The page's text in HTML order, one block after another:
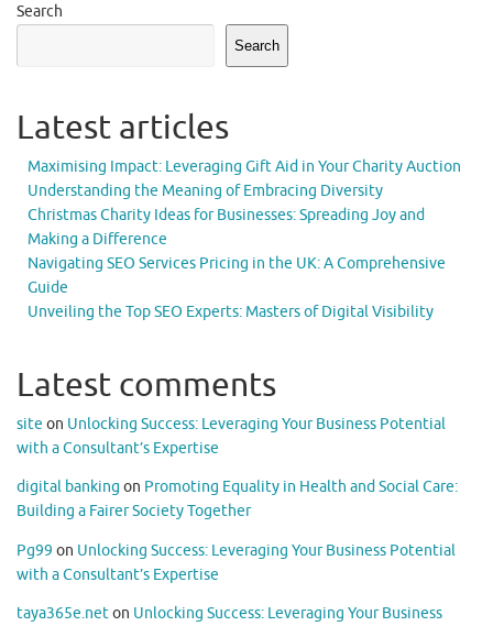
Search
Search
Latest articles
Maximising Impact: Leveraging Gift Aid in Your Charity Auction
Understanding the Meaning of Embracing Diversity
Christmas Charity Ideas for Businesses: Spreading Joy and
Making a Difference
Navigating SEO Services Pricing in the UK: A Comprehensive
Guide
Unveiling the Top SEO Experts: Masters of Digital Visibility
Latest comments
site on Unlocking Success: Leveraging Your Business Potential
with a Consultant’s Expertise
digital banking on Promoting Equality in Health and Social Care:
Building a Fairer Society Together
Pg99 on Unlocking Success: Leveraging Your Business Potential
with a Consultant’s Expertise
taya365e.neton Unlocking Success: Leveraging Your Business